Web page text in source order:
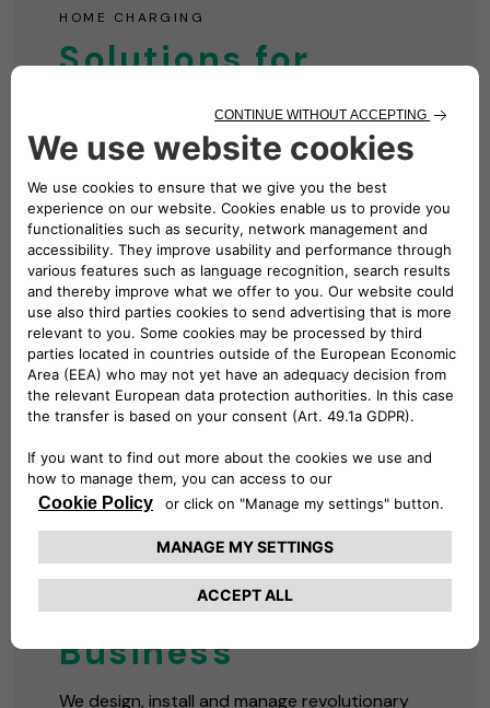
HOME CHARGING
Solutions for
Simple, convenient, and powerful! We're your
one-stop shop for all things charging.
Find Out More
BUSINESS CHARGING
Solutions for Your
Business
We design, install and manage revolutionary